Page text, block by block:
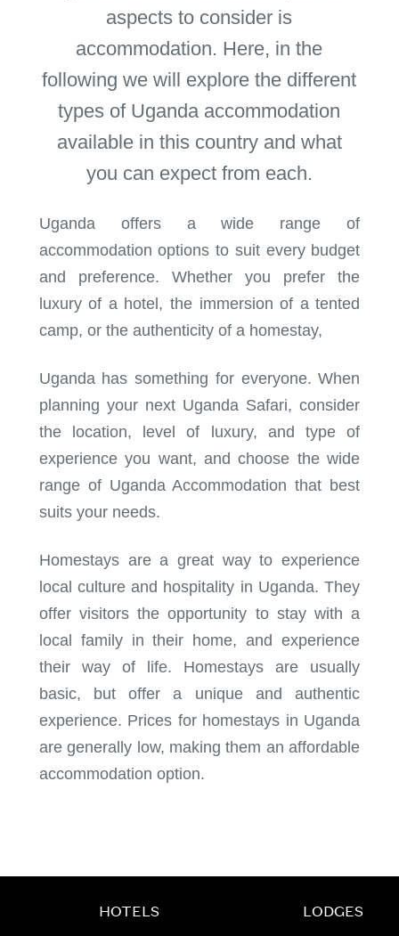
aspects to consider is
accommodation. Here, in the
following we will explore the different
types of Uganda accommodation
available in this country and what
you can expect from each.
Uganda offers a wide range of
accommodation options to suit every budget
and preference. Whether you prefer the
luxury of a hotel, the immersion of a tented
camp, or the authenticity of a homestay,
Uganda has something for everyone. When
planning your next Uganda Safari, consider
the location, level of luxury, and type of
experience you want, and choose the wide
range of Uganda Accommodation that best
suits your needs.
Homestays are a great way to experience
local culture and hospitality in Uganda. They
offer visitors the opportunity to stay with a
local family in their home, and experience
their way of life. Homestays are usually
basic, but offer a unique and authentic
experience. Prices for homestays in Uganda
are generally low, making them an affordable
accommodation option.
HOTELS LODGES